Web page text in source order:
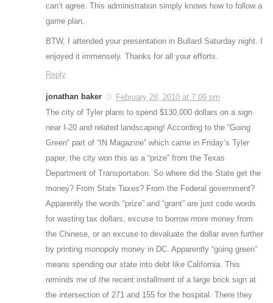
can’t agree. This administration simply knows how to follow a
game plan.
BTW, I attended your presentation in Bullard Saturday night. I
enjoyed it immensely. Thanks for all your efforts.
Reply
jonathan baker
February 28, 2010 at 7:09 pm
The city of Tyler plans to spend $130,000 dollars on a sign
near I-20 and related landscaping! According to the “Going
Green“ part of “IN Magazine” which came in Friday’s Tyler
paper, the city won this as a “prize” from the Texas
Department of Transportation. So where did the State get the
money? From State Taxes? From the Federal government?
Apparently the words “prize” and “grant” are just code words
for wasting tax dollars, excuse to borrow more money from
the Chinese, or an excuse to devaluate the dollar even further
by printing monopoly money in DC. Apparently “going green”
means spending our state into debt like California. This
reminds me of the recent installment of a large brick sign at
the intersection of 271 and 155 for the hospital. There they